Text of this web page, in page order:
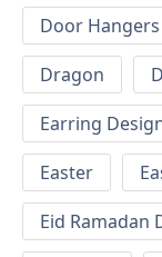
Door Hangers
Dragon
Earring
Easter
Eid Ramadan